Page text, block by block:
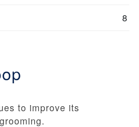
8
to improve its